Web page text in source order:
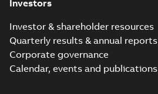
Investors
Investor & shareholder resources
Quarterly results & annual reports
Corporate governance
Calendar, events and publications